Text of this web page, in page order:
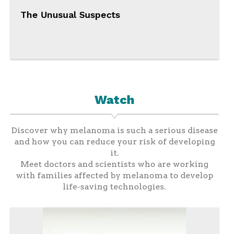
The Unusual Suspects
Watch
Discover why melanoma is such a serious disease
and how you can reduce your risk of developing
it.
Meet doctors and scientists who are working
with families affected by melanoma to develop
life-saving technologies.